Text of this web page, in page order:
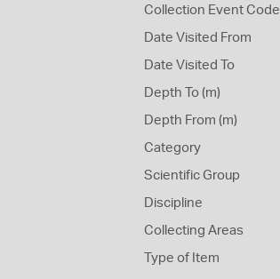
Collection Event Code
Date Visited From
Date Visited To
Depth To (m)
Depth From (m)
Category
Scientific Group
Discipline
Collecting Areas
Type of Item